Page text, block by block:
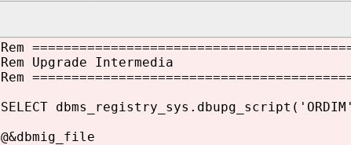
Rem
Rem Upgrade Intermedia
Rem
SELECT
@&dbmig_file